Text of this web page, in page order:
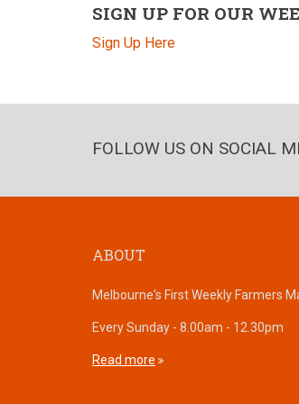
SIGN UP FOR OUR
Sign Up Here
FOLLOW US ON SOCIAL
ABOUT
Melbourne's First Weekly Farmers
Every Sunday - 8.00am - 12.30pm
Read more